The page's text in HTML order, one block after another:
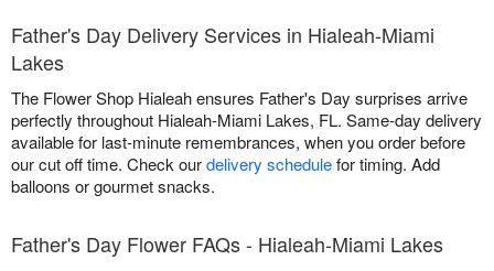
Father's Day Delivery Services in Hialeah-Miami
Lakes
The Flower Shop Hialeah ensures Father's Day surprises arrive
perfectly throughout Hialeah-Miami Lakes, FL. Same-day delivery
available for last-minute remembrances, when you order before
our cut off time. Check ourdelivery schedulefor timing. Add
balloons or gourmet snacks.
Father's Day Flower FAQs - Hialeah-Miami Lakes